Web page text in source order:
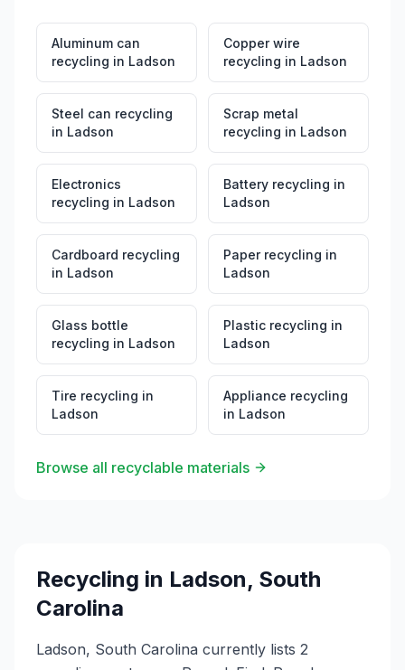
Aluminum can
recycling in Ladson
Copper wire
recycling in Ladson
Steel can recycling
in Ladson
Scrap metal
recycling in Ladson
Electronics
recycling in Ladson
Battery recycling in
Ladson
Cardboard recycling
in Ladson
Paper recycling in
Ladson
Glass bottle
recycling in Ladson
Plastic recycling in
Ladson
Tire recycling in
Ladson
Appliance recycling
in Ladson
Browse all recyclable materials
Recycling in Ladson, South
Carolina
Ladson, South Carolina currently lists 2